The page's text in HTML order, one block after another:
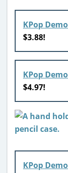
KPop
$3.88!
KPop
$4.97!
KPop